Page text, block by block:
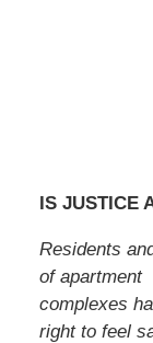
IS JUSTICE
Residents
of apartment
complexes
right to feel